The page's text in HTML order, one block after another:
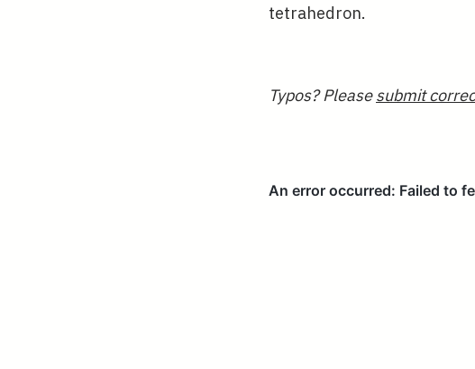
tetrahedron.
Typos? Pleasesubmit